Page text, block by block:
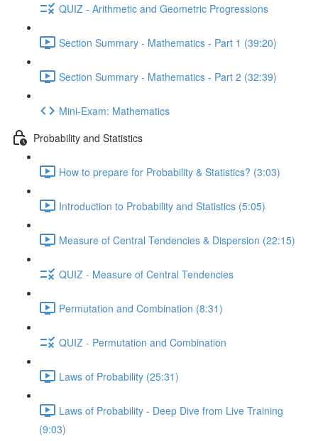
QUIZ - Arithmetic and Geometric Progressions
Section Summary - Mathematics - Part 1 (39:20)
Section Summary - Mathematics - Part 2 (32:39)
Mini-Exam: Mathematics
Probability and Statistics
How to prepare for Probability & Statistics? (3:03)
Introduction to Probability and Statistics (5:05)
Measure of Central Tendencies & Dispersion (22:15)
QUIZ - Measure of Central Tendencies
Permutation and Combination (8:31)
QUIZ - Permutation and Combination
Laws of Probability (25:31)
Laws of Probability - Deep Dive from Live Training
(9:03)